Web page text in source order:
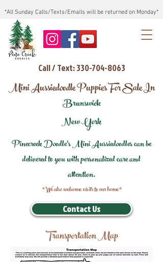
*All Sunday Calls/Texts/Emails will be returned on Monday*
Call / Text: 330-704-8063
Mini Aussiedoodle Puppies For Sale In
Brunswick
New York
Pinecreek Doodle's Mini Aussiedoodles can be
delivered to you with personalized care and
attention.
*We also welcome visits to our home*
Contact Us
Transportation Map